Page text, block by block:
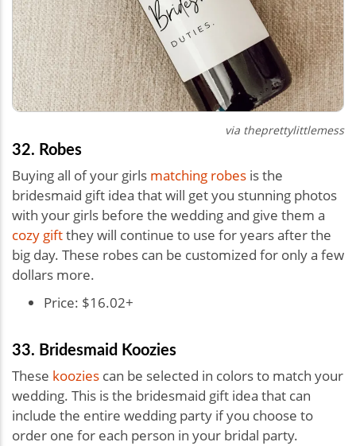
via theprettylittlemess
32. Robes
Buying all of your girls matching robes is the
bridesmaid gift idea that will get you stunning photos
with your girls before the wedding and give them a
cozy giftthey will continue to use for years after the
big day. These robes can be customized for only a few
dollars more.
Price: $16.02+
33. Bridesmaid Koozies
These koozies can be selected in colors to match your
wedding. This is the bridesmaid gift idea that can
include the entire wedding party if you choose to
order one for each person in your bridal party.